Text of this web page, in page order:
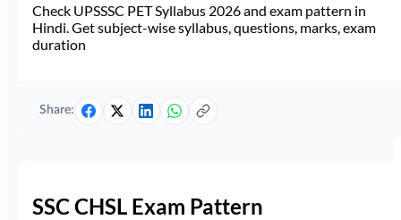
Check UPSSSC PET Syllabus 2026 and exam pattern in
Hindi. Get subject-wise syllabus, questions, marks, exam
duration
Share:
SSC CHSL Exam Pattern